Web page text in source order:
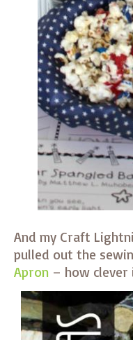
And my Craft
pulled out the
Apron – how clever